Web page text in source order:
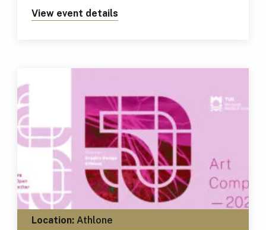
View event details
Location: Athlone